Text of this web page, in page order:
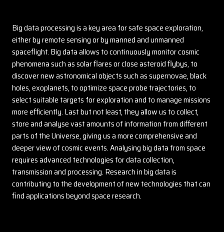
Big data processing is a key area for safe space exploration,
either by remote sensing or by manned and unmanned
spaceflight. Big data allows to continuously monitor cosmic
phenomena such as solar flares or close asteroid flybys, to
discover new astronomical objects such as supernovae, black
holes, exoplanets, to optimize space probe trajectories, to
select suitable targets for exploration and to manage missions
more efficiently. Last but not least, they allow us to collect,
store and analyse vast amounts of information from different
parts of the Universe, giving us a more comprehensive and
deeper view of cosmic events. Analysing big data from space
requires advanced technologies for data collection,
transmission and processing. Research in big data is
contributing to the development of new technologies that can
find applications beyond space research.